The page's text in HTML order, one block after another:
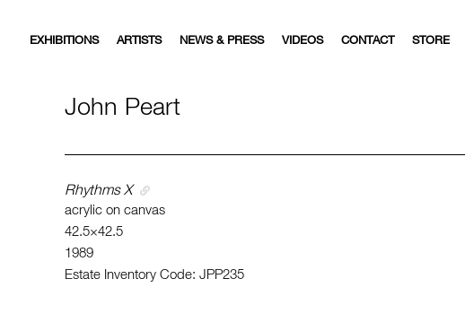
EXHIBITIONS ARTISTS NEWS & PRESS VIDEOS CONTACT STORE
John Peart
Rhythms X
acrylic on canvas
42.5×42.5
1989
Estate Inventory Code: JPP235